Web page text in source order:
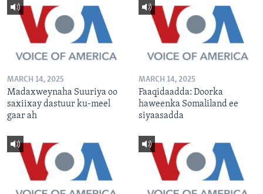
MARCH 14, 2025
Madaxweynaha Suuriya oo
saxiixay dastuur ku-meel
gaar ah
MARCH 14, 2025
Faaqidaadda: Doorka
haweenka Somaliland ee
siyaasadda